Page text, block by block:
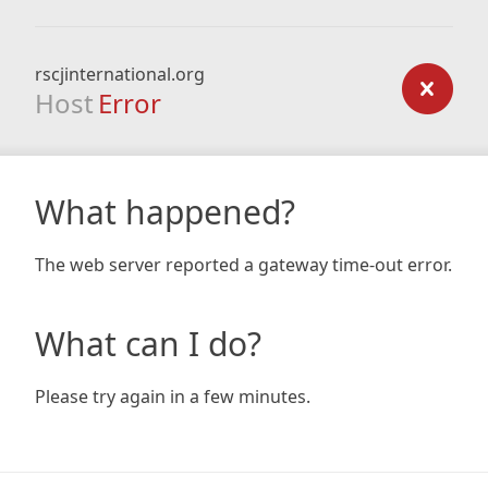
rscjinternational.org
Host Error
What happened?
The web server reported a gateway time-out error.
What can I do?
Please try again in a few minutes.